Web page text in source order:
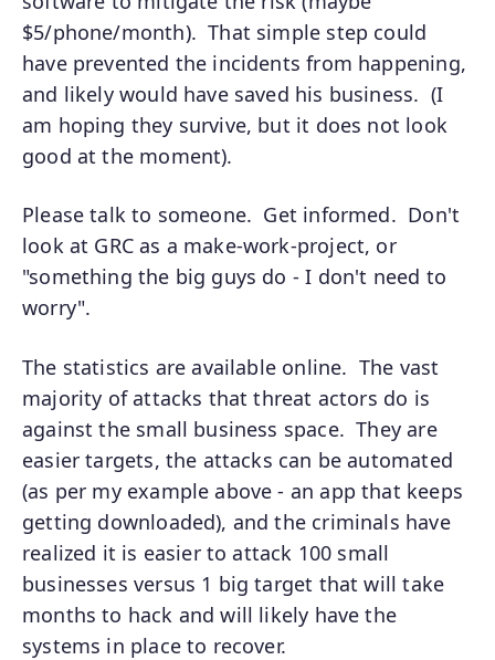
$5/phone/month). That simple step could
have prevented the incidents from happening,
and likely would have saved his business. (I
am hoping they survive, but it does not look
good at the moment).
Please talk to someone. Get informed. Don't
look at GRC as a make-work-project, or
"something the big guys do - I don't need to
worry".
The statistics are available online. The vast
majority of attacks that threat actors do is
against the small business space. They are
easier targets, the attacks can be automated
(as per my example above - an app that keeps
getting downloaded), and the criminals have
realized it is easier to attack 100 small
businesses versus 1 big target that will take
months to hack and will likely have the
systems in place to recover.